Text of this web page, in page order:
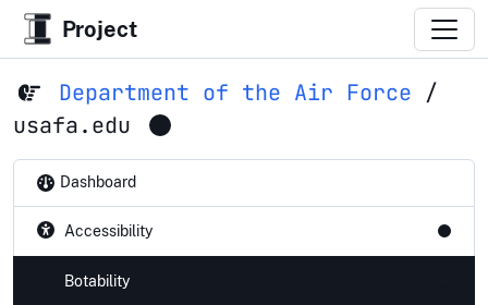
Project
Department of the Air Force /
usafa.edu
Dashboard
Accessibility
Botability